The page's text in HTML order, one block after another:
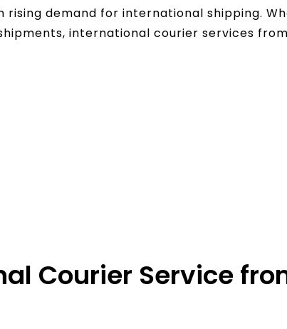
demand for international shipping.
international courier services
Courier Service